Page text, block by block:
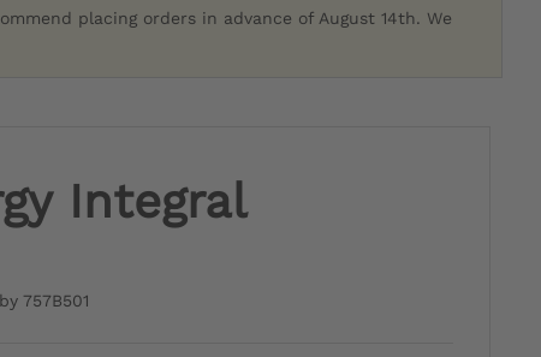
placing orders in advance of August 14th. We
Integral
757B501